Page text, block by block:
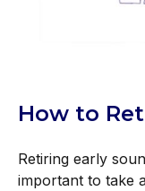
How to
Retiring early
important to take